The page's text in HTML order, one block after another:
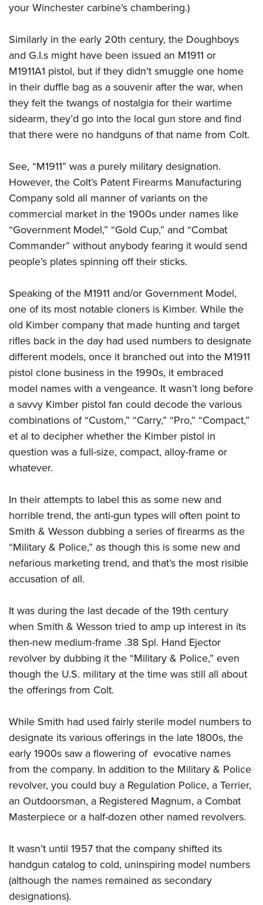
your Winchester carbine’s chambering.)
Similarly in the early 20th century, the Doughboys
and G.I.s might have been issued an M1911 or
M1911A1 pistol, but if they didn’t smuggle one home
in their duffle bag as a souvenir after the war, when
they felt the twangs of nostalgia for their wartime
sidearm, they’d go into the local gun store and find
that there were no handguns of that name from Colt.
See, “M1911” was a purely military designation.
However, the Colt’s Patent Firearms Manufacturing
Company sold all manner of variants on the
commercial market in the 1900s under names like
“Government Model,” “Gold Cup,” and “Combat
Commander” without anybody fearing it would send
people’s plates spinning off their sticks.
Speaking of the M1911 and/or Government Model,
one of its most notable cloners is Kimber. While the
old Kimber company that made hunting and target
rifles back in the day had used numbers to designate
different models, once it branched out into the M1911
pistol clone business in the 1990s, it embraced
model names with a vengeance. It wasn’t long before
a savvy Kimber pistol fan could decode the various
combinations of “Custom,” “Carry,” “Pro,” “Compact,”
et al to decipher whether the Kimber pistol in
question was a full-size, compact, alloy-frame or
whatever.
In their attempts to label this as some new and
horrible trend, the anti-gun types will often point to
Smith & Wesson dubbing a series of firearms as the
“Military & Police,” as though this is some new and
nefarious marketing trend, and that’s the most risible
accusation of all.
It was during the last decade of the 19th century
when Smith & Wesson tried to amp up interest in its
then-new medium-frame .38 Spl. Hand Ejector
revolver by dubbing it the “Military & Police,” even
though the U.S. military at the time was still all about
the offerings from Colt.
While Smith had used fairly sterile model numbers to
designate its various offerings in the late 1800s, the
early 1900s saw a flowering of evocative names
from the company. In addition to the Military & Police
revolver, you could buy a Regulation Police, a Terrier,
an Outdoorsman, a Registered Magnum, a Combat
Masterpiece or a half-dozen other named revolvers.
It wasn’t until 1957 that the company shifted its
handgun catalog to cold, uninspiring model numbers
(although the names remained as secondary
designations).